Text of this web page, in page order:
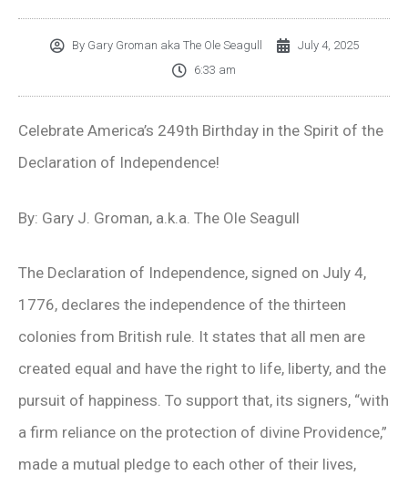
ByGary Groman aka The Ole Seagull
July 4, 2025
6:33 am
Celebrate America’s 249th Birthday in the Spirit of the
Declaration of Independence!
By: Gary J. Groman, a.k.a. The Ole Seagull
The Declaration of Independence, signed on July 4,
1776, declares the independence of the thirteen
colonies from British rule. It states that all men are
created equal and have the right to life, liberty, and the
pursuit of happiness. To support that, its signers, “with
a firm reliance on the protection of divine Providence,”
made a mutual pledge to each other of their lives,